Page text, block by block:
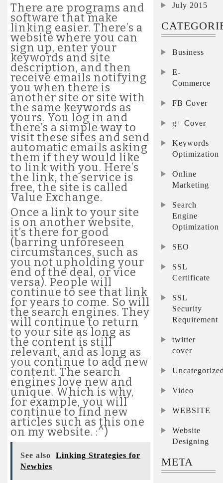
There are programs and
software that make
linking easier. There’s a
website where you can
sign up, enter your
keywords and site
description, and then
receive emails notifying
you when there is
another site or site with
the same keywords as
yours. You log in and
there’s a simple way to
visit these sites and send
automatic emails asking
them if they would like
to link with you. Here’s
the link, the service is
free, the site is called
Value Exchange.
Once a link to your site
is on another website,
it’s there for good
(barring unforeseen
circumstances, such as
you not upholding your
end of the deal, or vice
versa). People will
continue to see that link
for years to come. So will
the search engines. They
will continue to return
to your site as long as
the content is still
relevant, and as long as
you continue to add new
content. The search
engines love new and
unique. Which is why,
for example, you will
continue to find new
articles such as this one
on my website. :^)
See also
Linking Strategies for
Newbies
July 2015
Business
E-
Commerce
FB Cover
g+ Cover
Keywords
Optimization
Online
Marketing
Search
Engine
Optimization
SEO
SSL
Certificate
SSL
Security
Requirement
twitter
cover
Video
WEBSITE
Website
Designing
META